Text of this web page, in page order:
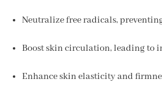
Neutralize free radicals,
Boost skin circulation, leading to
Enhance skin elasticity and